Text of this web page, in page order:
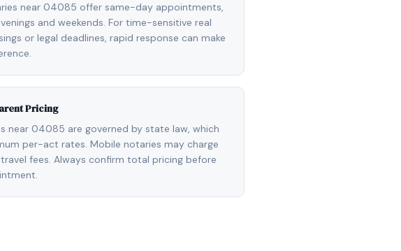
near 04085 offer same-day appointments,
and weekends. For time-sensitive real
or legal deadlines, rapid response can make
Pricing
near 04085 are governed by state law, which
per-act rates. Mobile notaries may charge
fees. Always confirm total pricing before